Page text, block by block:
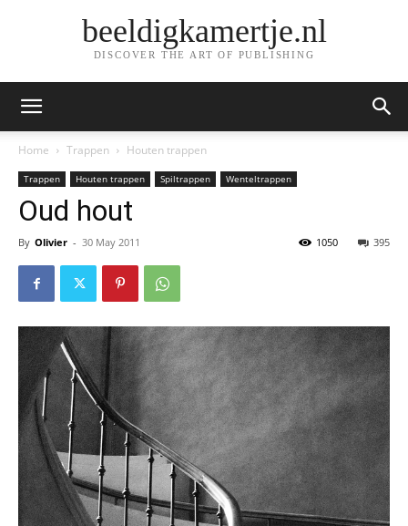
beeldigkamertje.nl
DISCOVER THE ART OF PUBLISHING
Home Trappen Houten trappen
Trappen Houten trappen Spiltrappen Wenteltrappen
Oud hout
By Olivier - 30 May 2011 395
1050